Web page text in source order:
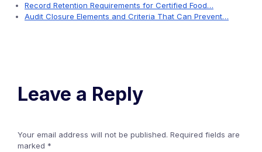
Record Retention Requirements for Certified Food…
Audit Closure Elements and Criteria That Can Prevent…
Leave a Reply
Your email address will not be published. Required fields are
marked *